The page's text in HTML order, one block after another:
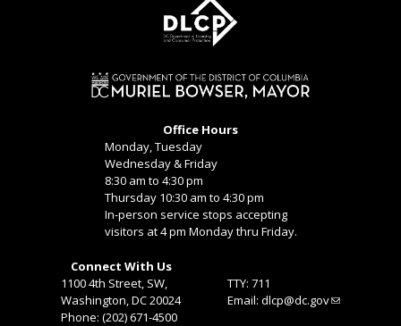
Office Hours
Monday, Tuesday
Wednesday & Friday
8:30 am to 4:30 pm
Thursday 10:30 am to 4:30 pm
In-person service stops accepting
visitors at 4 pm Monday thru Friday.
Connect With Us
1100 4th Street, SW,
Washington, DC 20024
Phone: (202) 671-4500
TTY: 711
Email: dlcp@dc.gov